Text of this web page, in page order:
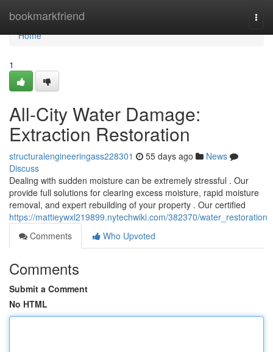
bookmarkfriend
Home
Home
1
All-City Water Damage:
Extraction Restoration
structuralengineeringass228301 55 days ago
News
Discuss
Dealing with sudden moisture can be extremely stressful . Our
provide full solutions for clearing excess moisture, rapid moisture
removal, and expert rebuilding of your property . Our certified
https://mattieywxl219899.nytechwiki.com/382370/water_restoration
Comments
Who Upvoted
Comments
Submit a Comment
No HTML